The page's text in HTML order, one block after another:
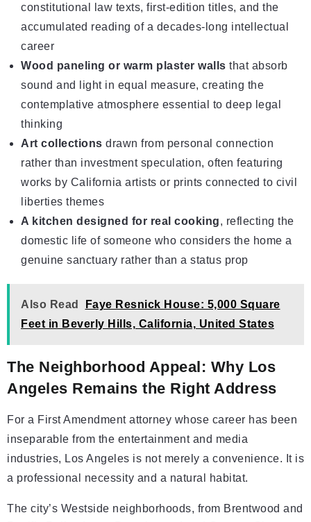
constitutional law texts, first-edition titles, and the
accumulated reading of a decades-long intellectual
career
Wood paneling or warm plaster walls that absorb
sound and light in equal measure, creating the
contemplative atmosphere essential to deep legal
thinking
Art collections drawn from personal connection
rather than investment speculation, often featuring
works by California artists or prints connected to civil
liberties themes
A kitchen designed for real cooking, reflecting the
domestic life of someone who considers the home a
genuine sanctuary rather than a status prop
Also Read
Faye Resnick House: 5,000 Square
Feet in Beverly Hills, California, United States
The Neighborhood Appeal: Why Los
Angeles Remains the Right Address
For a First Amendment attorney whose career has been
inseparable from the entertainment and media
industries, Los Angeles is not merely a convenience. It is
a professional necessity and a natural habitat.
The city’s Westside neighborhoods, from Brentwood and